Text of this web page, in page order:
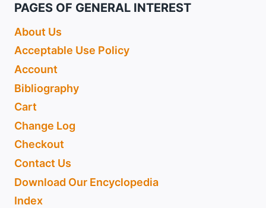
PAGES OF GENERAL INTEREST
About Us
Acceptable Use Policy
Account
Bibliography
Cart
Change Log
Checkout
Contact Us
Download Our Encyclopedia
Index